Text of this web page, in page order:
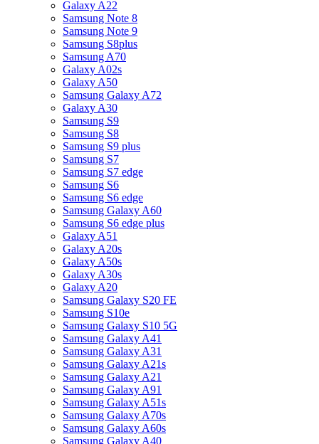
Galaxy A22
Samsung Note 8
Samsung Note 9
Samsung S8plus
Samsung A70
Galaxy A02s
Galaxy A50
Samsung Galaxy A72
Galaxy A30
Samsung S9
Samsung S8
Samsung S9 plus
Samsung S7
Samsung S7 edge
Samsung S6
Samsung S6 edge
Samsung Galaxy A60
Samsung S6 edge plus
Galaxy A51
Galaxy A20s
Galaxy A50s
Galaxy A30s
Galaxy A20
Samsung Galaxy S20 FE
Samsung S10e
Samsung Galaxy S10 5G
Samsung Galaxy A41
Samsung Galaxy A31
Samsung Galaxy A21s
Samsung Galaxy A21
Samsung Galaxy A91
Samsung Galaxy A51s
Samsung Galaxy A70s
Samsung Galaxy A60s
Samsung Galaxy A40